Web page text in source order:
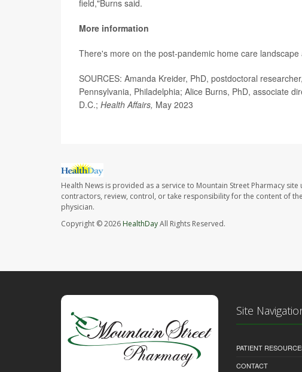
field,"Burns said.
More information
There's more on the post-pandemic home care landscape
SOURCES: Amanda Kreider, PhD, postdoctoral
Pennsylvania, Philadelphia; Alice Burns, PhD, associate
D.C.; Health Affairs, May 2023
Health News is provided as a service to Mountain Street Pharmacy
contractors, review, control, or take responsibility for the content of
physician.
Copyright © 2026 HealthDayAll Rights Reserved.
Site
PATIENT
CONTACT